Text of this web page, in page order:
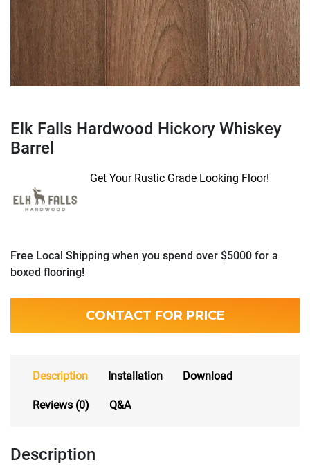
Elk Falls Hardwood Hickory Whiskey
Barrel
Get Your Rustic Grade Looking Floor!
Free Local Shipping when you spend over $5000 for a
boxed flooring!
CONTACT FOR PRICE
Description Installation Download
Reviews (0) Q&A
Description